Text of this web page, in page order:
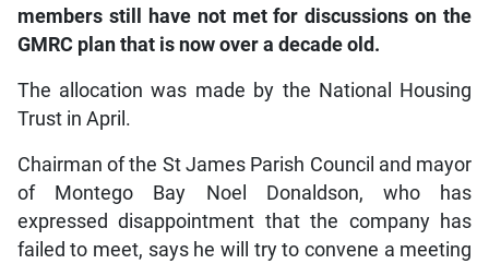
members still have not met for discussions on the
GMRC plan that is now over a decade old.
The allocation was made by the National Housing
Trust in April.
Chairman of the St James Parish Council and mayor
of Montego Bay Noel Donaldson, who has
expressed disappointment that the company has
failed to meet, says he will try to convene a meeting